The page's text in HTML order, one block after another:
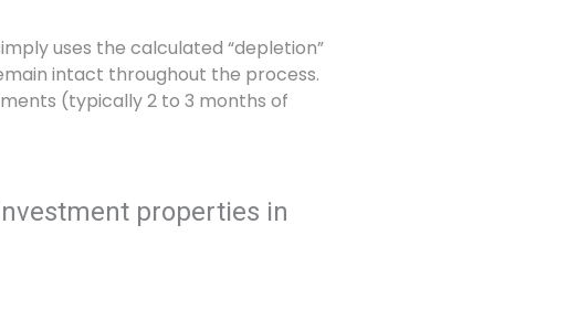
uses the calculated “depletion”
intact throughout the process.
(typically 2 to 3 months of
properties in